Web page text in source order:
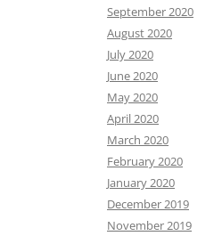
September 2020
August 2020
July 2020
June 2020
May 2020
April 2020
March 2020
February 2020
January 2020
December 2019
November 2019